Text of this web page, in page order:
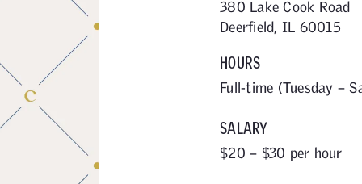
380 Lake Cook Road
Deerfield, IL 60015
HOURS
Full-time (Tuesday –
SALARY
$20 – $30 per hour